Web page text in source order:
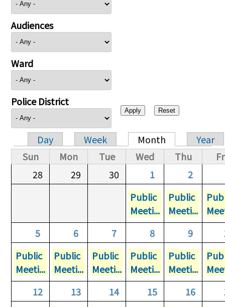
Audiences
Ward
Police District
Primary tabs
Day Week Month
Year
Sun
Mon Tue Wed Thu
28
29 30 1
2
Public
Meeti...
Public
Meeti...
5
6 7 8 9
Public
Meeti...
Public
Meeti...
Public
Meeti...
Public
Meeti...
Public
Meeti...
12
13 14 15 16